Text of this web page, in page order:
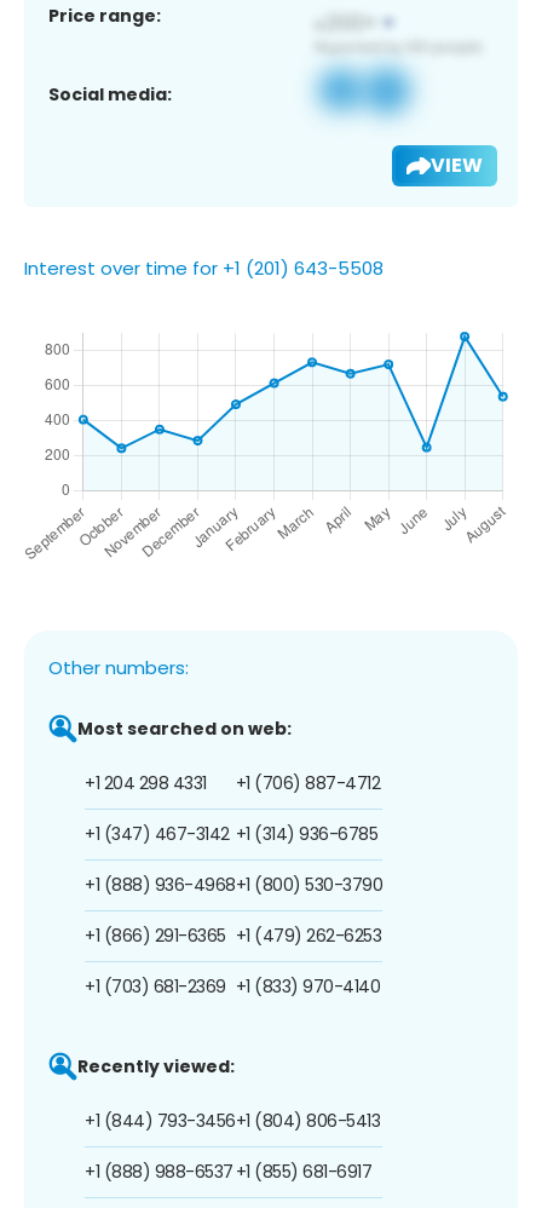
Price range:
Social media:
VIEW
Interest over time for +1 (201) 643-5508
Other numbers:
Most searched on web:
+1 204 298 4331
+1 (347) 467-3142
+1 (888) 936-4968
+1 (866) 291-6365
+1 (703) 681-2369
+1 (706) 887-4712
+1 (314) 936-6785
+1 (800) 530-3790
+1 (479) 262-6253
+1 (833) 970-4140
Recently viewed:
+1 (844) 793-3456
+1 (888) 988-6537
+1 (804) 806-5413
+1 (855) 681-6917